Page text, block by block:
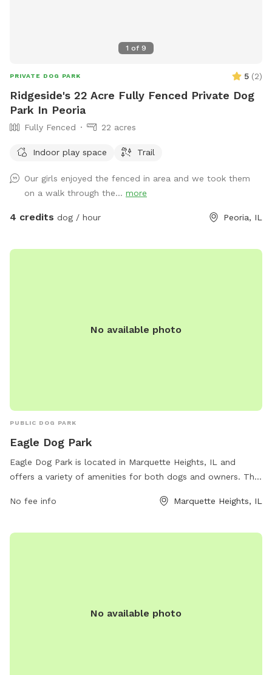
1 of 9
PRIVATE DOG PARK 5 (2)
Ridgeside's 22 Acre Fully Fenced Private Dog
Park In Peoria
Fully Fenced 22 acres
Indoor play space Trail
Our girls enjoyed the fenced in area and we took them
on a walk through the... more
4 credits dog / hour Peoria, IL
No available photo
PUBLIC DOG PARK
Eagle Dog Park
Eagle Dog Park is located in Marquette Heights, IL and
offers a variety of amenities for both dogs and owners. The
play, as well as shaded seating areas for owners to relax.
available throughout the park. With its convenient location
No fee info Marquette Heights, IL
No available photo